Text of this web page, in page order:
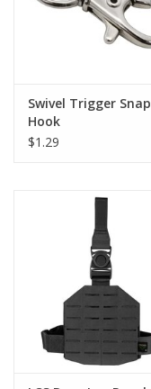
Swivel Trigger Snap
Hook
$1.29